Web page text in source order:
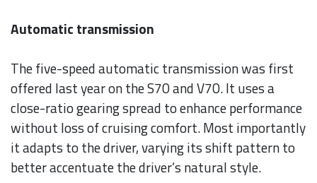
Automatic transmission
The five-speed automatic transmission was first
offered last year on the S70 and V70. It uses a
close-ratio gearing spread to enhance performance
without loss of cruising comfort. Most importantly
it adapts to the driver, varying its shift pattern to
better accentuate the driver’s natural style.